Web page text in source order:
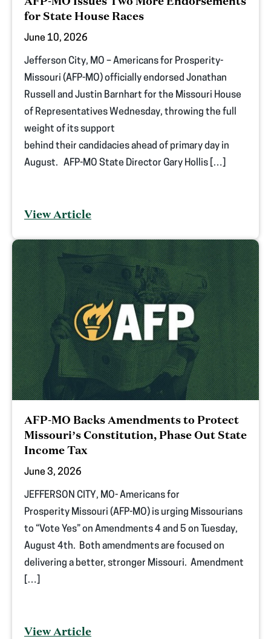
for State House Races
June 10, 2026
Jefferson City, MO – Americans for Prosperity-
Missouri (AFP-MO) officially endorsed Jonathan
Russell and Justin Barnhart for the Missouri House
of Representatives Wednesday, throwing the full
weight of its support
behind their candidacies ahead of primary day in
August. AFP-MO State Director Gary Hollis […]
View Article
AFP-MO Backs Amendments to Protect
Missouri’s Constitution, Phase Out State
Income Tax
June 3, 2026
JEFFERSON CITY, MO- Americans for
Prosperity Missouri (AFP-MO) is urging Missourians
to “Vote Yes” on Amendments 4 and 5 on Tuesday,
August 4th. Both amendments are focused on
delivering a better, stronger Missouri. Amendment
[…]
View Article